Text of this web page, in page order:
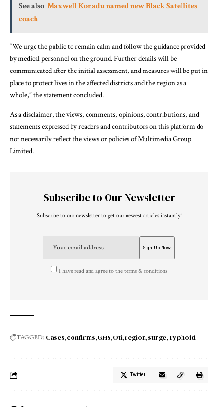
See also Maxwell Konadu named new Black Satellites
coach
“We urge the public to remain calm and follow the guidance provided
by medical personnel on the ground. Further details will be
communicated after the initial assessment, and measures will be put in
place to protect lives in the affected districts and the region as a
whole,” the statement concluded.
As a disclaimer, the views, comments, opinions, contributions, and
statements expressed by readers and contributors on this platform do
not necessarily reflect the views or policies of Multimedia Group
Limited.
Subscribe to Our Newsletter
Subscribe to our newsletter to get our newest articles instantly!
I have read and agree to the terms & conditions
TAGGED: Cases confirms GHS Oti region surge Typhoid
Twitter